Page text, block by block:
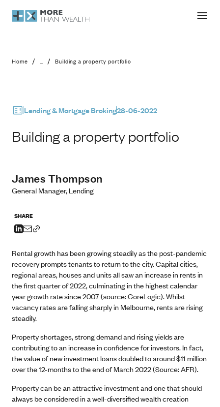
Building a property portfolio
Home / ... / Building a property portfolio
Lending & Mortgage Broking28-06-2022
Building a property portfolio
James Thompson
General Manager, Lending
SHARE
Rental growth has been growing steadily as the post-pandemic
recovery prompts tenants to return to the city. Capital cities,
regional areas, houses and units all saw an increase in rents in
the first quarter of 2022, culminating in the highest calendar
year growth rate since 2007 (source: CoreLogic). Whilst
vacancy rates are falling sharply in Melbourne, rents are rising
steadily.
Property shortages, strong demand and rising yields are
contributing to an increase in confidence for investors. In fact,
the value of new investment loans doubled to around $11 million
over the 12-months to the end of March 2022 (Source: AFR).
Property can be an attractive investment and one that should
always be considered in a well-diversified wealth creation